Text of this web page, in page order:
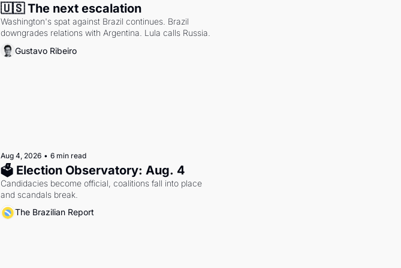
🇺🇸 The next escalation
Washington's spat against Brazil continues. Brazil
downgrades relations with Argentina. Lula calls Russia.
Gustavo Ribeiro
Aug 4, 2026 • 6 min read
🗳 Election Observatory: Aug. 4
Candidacies become official, coalitions fall into place
and scandals break.
The Brazilian Report